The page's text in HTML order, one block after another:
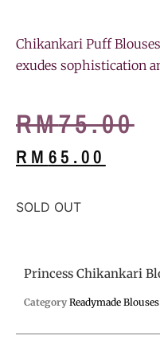
Chikankari Puff
exudes sophistication
RM75.00
RM 65.00
SOLD OUT
Princess Chikankari
Category Readymade Blouses